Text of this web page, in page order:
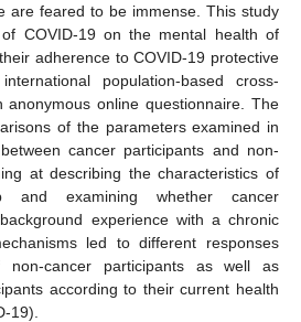
are feared to be immense. This study
COVID-19 on the mental health of
adherence to COVID-19 protective
population-based cross-
anonymous online questionnaire. The
of the parameters examined in
cancer participants and non-
at describing the characteristics of
and examining whether cancer
experience with a chronic
led to different responses
cancer participants as well as
according to their current health
19).